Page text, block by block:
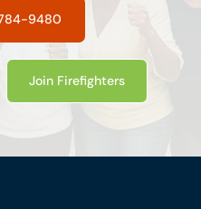
9480
Join Firefighters